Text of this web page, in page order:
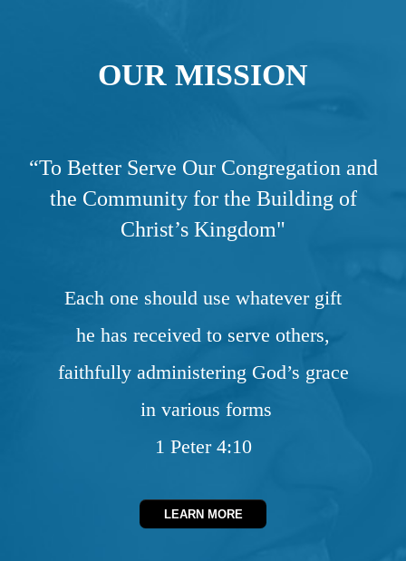
OUR MISSION
“To Better Serve Our Congregation and
the Community for the Building of
Christ’s Kingdom"
Each one should use whatever gift
he has received to serve others,
faithfully administering God’s grace
in various forms
1 Peter 4:10
LEARN MORE